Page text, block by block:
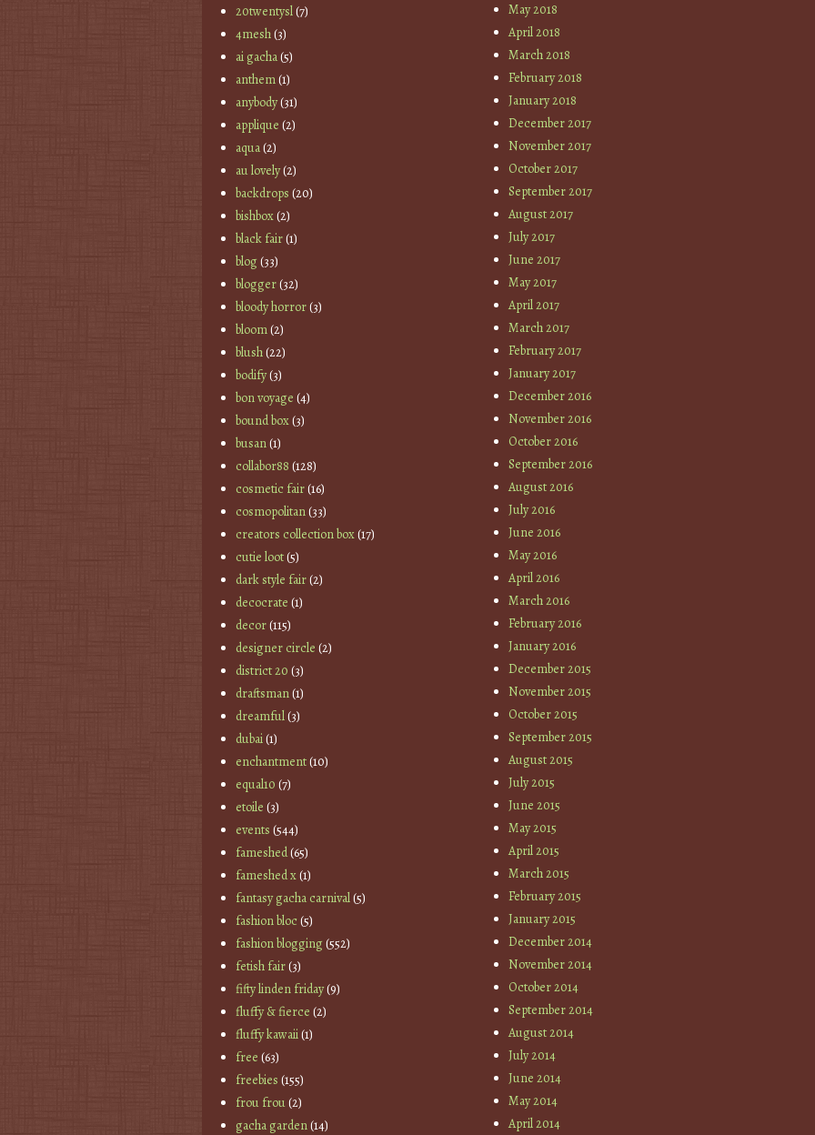
20twentysl(7)
4mesh(3)
ai gacha(5)
anthem(1)
anybody(31)
applique (2)
aqua(2)
au lovely(2)
backdrops (20)
bishbox(2)
black fair(1)
blog(33)
blogger(32)
bloody horror(3)
bloom(2)
blush(22)
bodify(3)
bon voyage (4)
bound box(3)
busan(1)
collabor88 (128)
cosmetic fair(16)
cosmopolitan(33)
creators collection box(17)
cutie loot(5)
dark style fair(2)
decocrate (1)
decor(115)
designer circle (2)
district 20 (3)
draftsman(1)
dreamful(3)
dubai(1)
enchantment(10)
equal10 (7)
etoile (3)
events (544)
fameshed(65)
fameshed x(1)
fantasy gacha carnival(5)
fashion bloc(5)
fashion blogging(552)
fetish fair(3)
fifty linden friday(9)
fluffy & fierce (2)
fluffy kawaii(1)
free (63)
freebies (155)
frou frou(2)
gacha garden(14)
May 2018
April 2018
March 2018
February 2018
January 2018
December 2017
November 2017
October 2017
September 2017
August 2017
July 2017
June 2017
May 2017
April 2017
March 2017
February 2017
January 2017
December 2016
November 2016
October 2016
September 2016
August 2016
July 2016
June 2016
May 2016
April 2016
March 2016
February 2016
January 2016
December 2015
November 2015
October 2015
September 2015
August 2015
July 2015
June 2015
May 2015
April 2015
March 2015
February 2015
January 2015
December 2014
November 2014
October 2014
September 2014
August 2014
July 2014
June 2014
May 2014
April 2014